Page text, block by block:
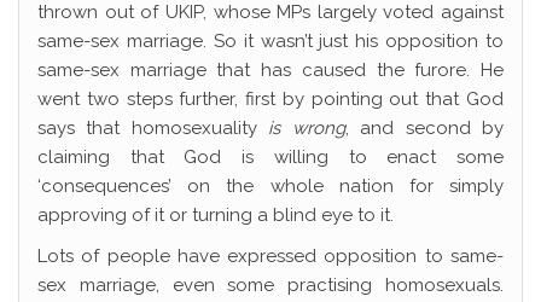
thrown out of UKIP, whose MPs largely voted against
same-sex marriage. So it wasn’t just his opposition to
same-sex marriage that has caused the furore. He
went two steps further, first by pointing out that God
says that homosexuality is wrong, and second by
claiming that God is willing to enact some
‘consequences’ on the whole nation for simply
approving of it or turning a blind eye to it.
Lots of people have expressed opposition to same-
sex marriage, even some practising homosexuals.